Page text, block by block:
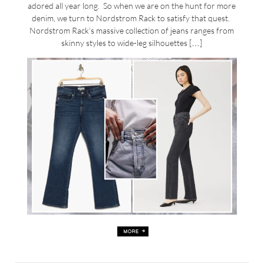
adored all year long. So when we are on the hunt for more
denim, we turn to Nordstrom Rack to satisfy that quest.
Nordstrom Rack’s massive collection of jeans ranges from
skinny styles to wide-leg silhouettes […]